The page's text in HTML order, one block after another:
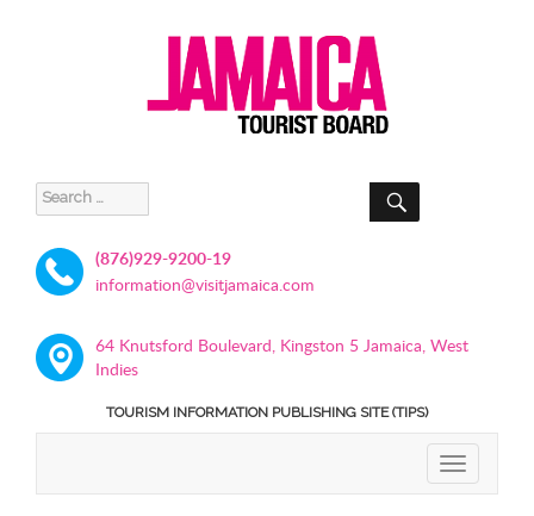
Search
for:
SEARCH
(876)929-9200-19
information@visitjamaica.com
64 Knutsford Boulevard, Kingston 5 Jamaica, West
Indies
TOURISM INFORMATION PUBLISHING SITE (TIPS)
TOGGLE